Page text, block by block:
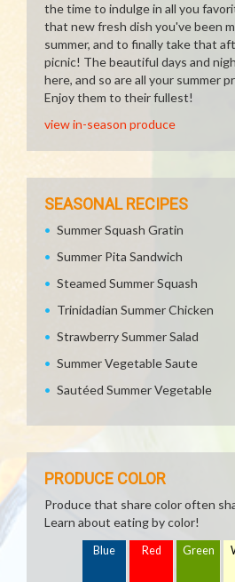
the time to indulge in all you
that new fresh dish you've been
summer, and to finally take that
picnic! The beautiful days and
here, and so are all your summer
Enjoy them to their fullest!
view in-season produce
SEASONAL RECIPES
Summer Squash Gratin
Summer Pita Sandwich
Steamed Summer Squash
Trinidadian Summer Chicken
Strawberry Summer Salad
Summer Vegetable Saute
Sautéed Summer Vegetable
PRODUCE COLOR
Produce that share color often
Learn about eating by color!
Blue Red Green